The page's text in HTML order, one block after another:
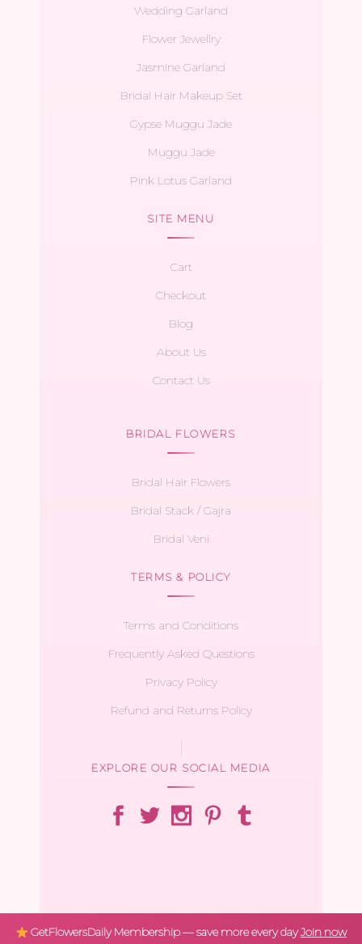
Wedding Garland
Flower Jewellry
Jasmine Garland
Bridal Hair Makeup Set
Gypse Muggu Jade
Muggu Jade
Pink Lotus Garland
SITE MENU
Cart
Checkout
Blog
About Us
Contact Us
BRIDAL FLOWERS
Bridal Hair Flowers
Bridal Stack / Gajra
Bridal Veni
TERMS & POLICY
Terms and Conditions
Frequently Asked Questions
Privacy Policy
Refund and Returns Policy
EXPLORE OUR SOCIAL MEDIA
GetFlowersDaily Membership — save more every dayJoin now